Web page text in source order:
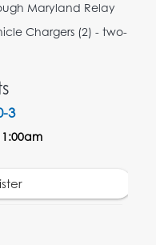
Maryland Relay
Chargers (2) - two-
3